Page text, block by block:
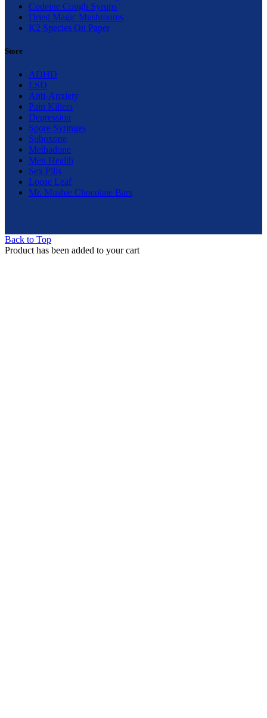
Codeine Cough Syrups
Dried Magic Mushrooms
K2 Species On Paper
Store
ADHD
LSD
Anti-Anxiety
Pain Killers
Depression
Spore Syringes
Suboxone
Methadone
Men Health
Sex Pills
Loose Leaf
Mr. Mushie Chocolate Bars
Back to Top
Product has been added to your cart